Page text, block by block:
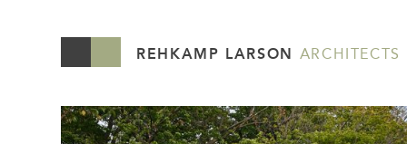
REHKAMP LARSON ARCHITECTS